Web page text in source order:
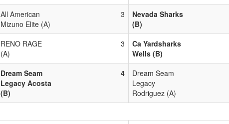
All American
Mizuno Elite (A)
3
Nevada Sharks
(B)
RENO RAGE
(A)
3
Ca Yardsharks
Wells (B)
Dream Seam
Legacy Acosta
(B)
4
Dream Seam
Legacy
Rodriguez (A)